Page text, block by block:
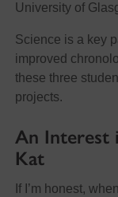
University of
Science is a key
improved
these three
projects.
An Interest
Kat
If I’m honest,